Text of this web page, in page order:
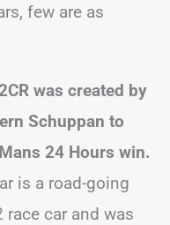
few are as
was created by
Schuppan to
24 Hours win.
is a road-going
car and was